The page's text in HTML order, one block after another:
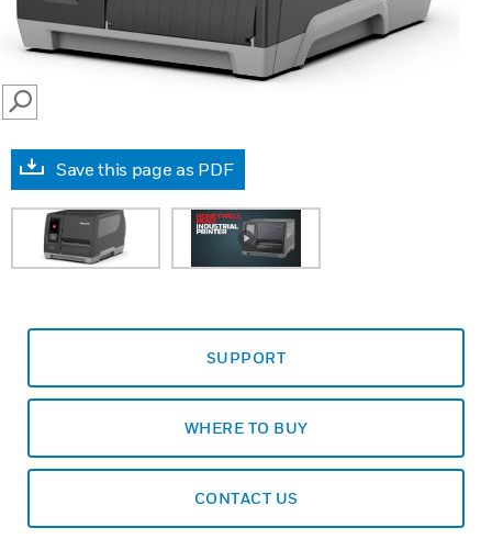
SEARCH
Save this page as PDF
SUPPORT
WHERE TO BUY
CONTACT US